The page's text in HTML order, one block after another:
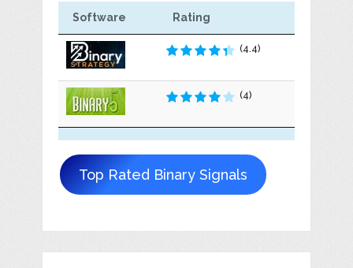
Software Rating
(4.4)
(4)
Top Rated Binary Signals